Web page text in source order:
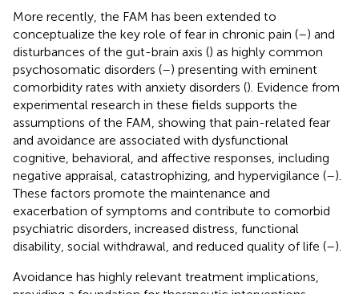
More recently, the FAM has been extended to
conceptualize the key role of fear in chronic pain (–) and
disturbances of the gut-brain axis () as highly common
psychosomatic disorders (–) presenting with eminent
comorbidity rates with anxiety disorders (). Evidence from
experimental research in these fields supports the
assumptions of the FAM, showing that pain-related fear
and avoidance are associated with dysfunctional
cognitive, behavioral, and affective responses, including
negative appraisal, catastrophizing, and hypervigilance (–).
These factors promote the maintenance and
exacerbation of symptoms and contribute to comorbid
psychiatric disorders, increased distress, functional
disability, social withdrawal, and reduced quality of life (–).
Avoidance has highly relevant treatment implications,